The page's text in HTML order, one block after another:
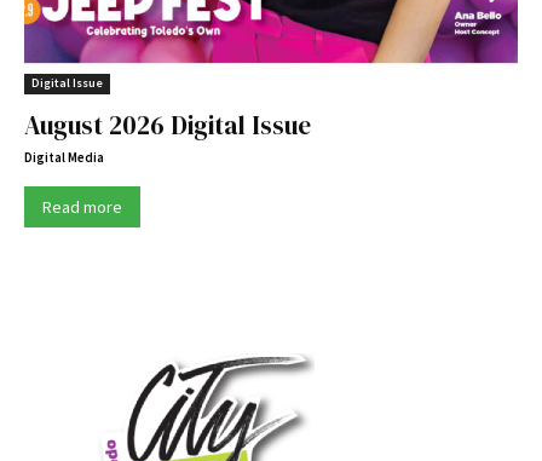
Digital Issue
August 2026 Digital Issue
Digital Media
Read more